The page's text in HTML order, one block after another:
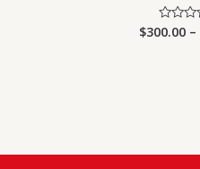
Rated
$300.00 –